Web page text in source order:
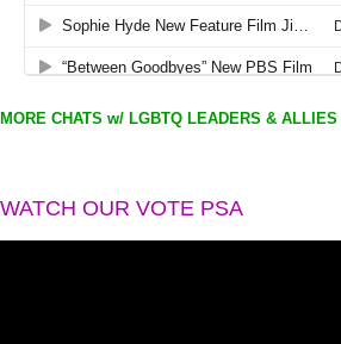
MORE CHATS w/ LGBTQ LEADERS & ALLIES
WATCH OUR VOTE PSA